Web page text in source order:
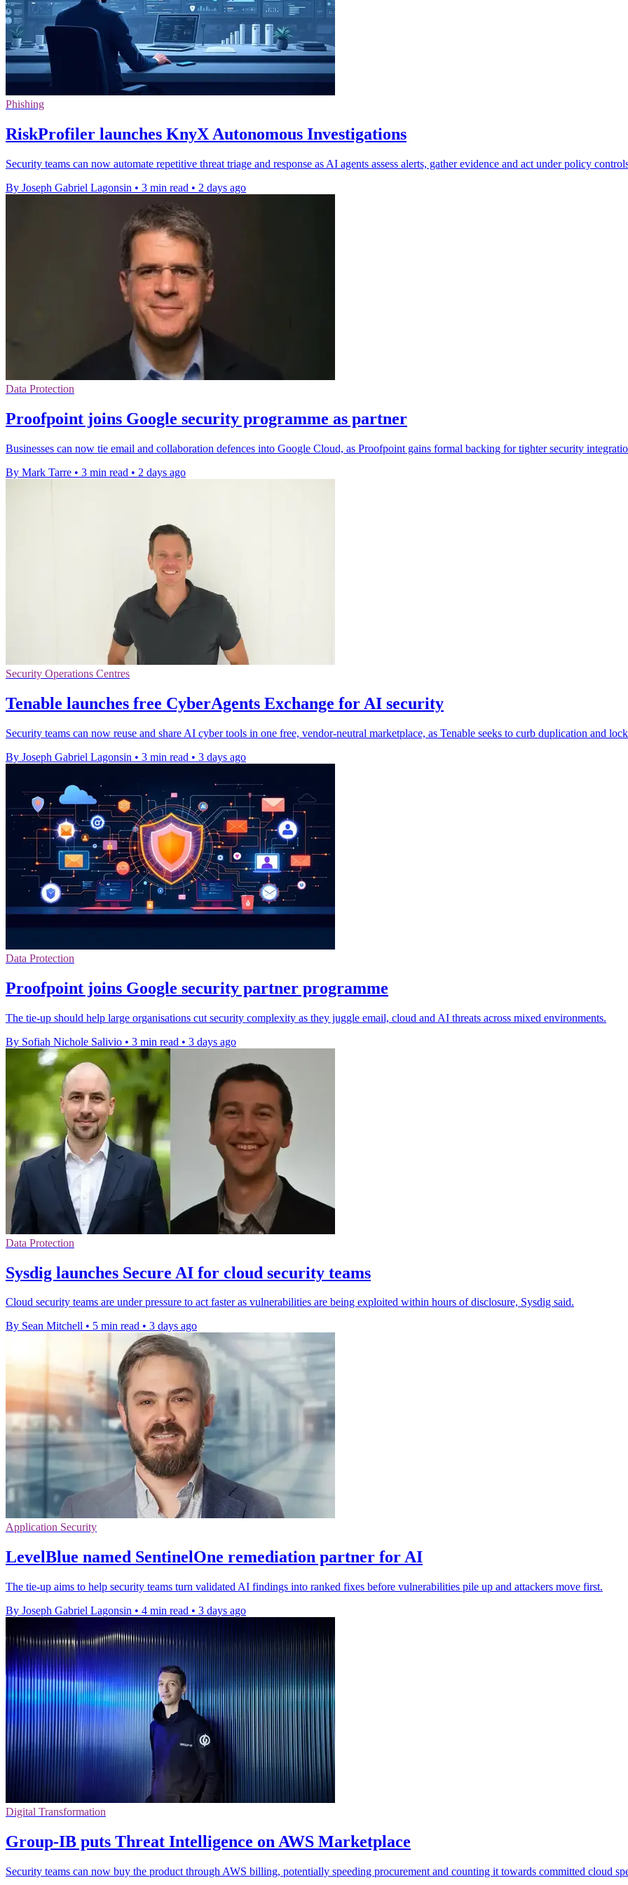
Phishing
RiskProfiler launches KnyX Autonomous Investigations
Security teams can now automate repetitive threat triage and response as AI agents assess alerts, gather evidence and act under policy
By Joseph Gabriel Lagonsin • 3 min read • 2 days ago
Data Protection
Proofpoint joins Google security programme as partner
Businesses can now tie email and collaboration defences into Google Cloud, as Proofpoint gains formal backing for tighter security
By Mark Tarre • 3 min read • 2 days ago
Security Operations Centres
Tenable launches free CyberAgents Exchange for AI security
Security teams can now reuse and share AI cyber tools in one free, vendor-neutral marketplace, as Tenable seeks to curb duplication and
By Joseph Gabriel Lagonsin • 3 min read • 3 days ago
Data Protection
Proofpoint joins Google security partner programme
The tie-up should help large organisations cut security complexity as they juggle email, cloud and AI threats across mixed environments.
By Sofiah Nichole Salivio • 3 min read • 3 days ago
Data Protection
Sysdig launches Secure AI for cloud security teams
Cloud security teams are under pressure to act faster as vulnerabilities are being exploited within hours of disclosure, Sysdig said.
By Sean Mitchell • 5 min read • 3 days ago
Application Security
LevelBlue named SentinelOne remediation partner for AI
The tie-up aims to help security teams turn validated AI findings into ranked fixes before vulnerabilities pile up and attackers move first.
By Joseph Gabriel Lagonsin • 4 min read • 3 days ago
Digital Transformation
Group-IB puts Threat Intelligence on AWS Marketplace
Security teams can now buy the product through AWS billing, potentially speeding procurement and counting it towards committed cloud